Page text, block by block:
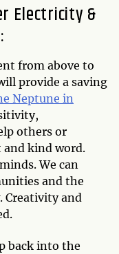
Electricity &
from above to
provide a saving
Neptune in
others or
and kind word.
We can
and the
Creativity and
back into the